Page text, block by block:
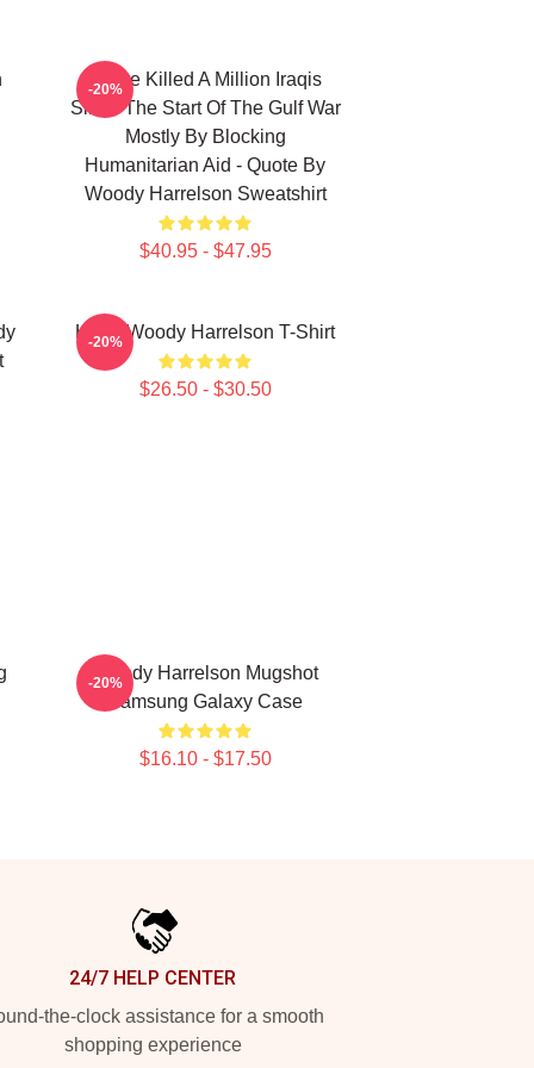
We've Killed A Million Iraqis
Since The Start Of The Gulf War
Mostly By Blocking
Humanitarian Aid - Quote By
Woody Harrelson Sweatshirt
$40.95 - $47.95
-20%
Heart Woody Harrelson T-Shirt
$26.50 - $30.50
-20%
Woody Harrelson Mugshot
Samsung Galaxy Case
$16.10 - $17.50
-20%
24/7 HELP CENTER
the-clock assistance for a smooth
shopping experience